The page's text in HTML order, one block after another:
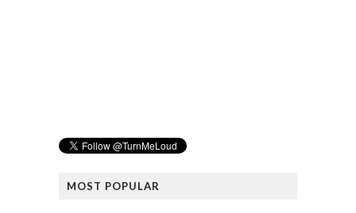
MOST POPULAR